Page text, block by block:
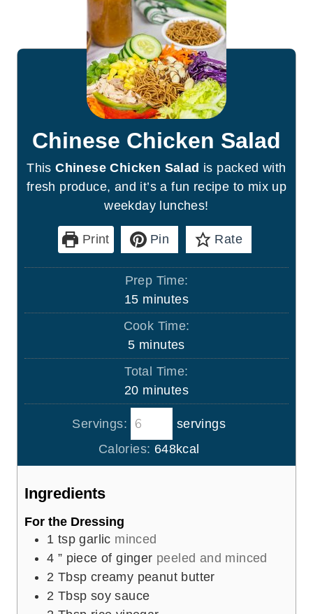
Chinese Chicken Salad
ThisChinese Chicken Salad is packed with
fresh produce, and it’s a fun recipe to mix up
weekday lunches!
Print Pin Rate
Prep Time:
15m
i
u
t
e
s
minutes
Cook Time:
5m
i
u
t
e
s
minutes
Total Time:
20m
i
n
u
t
minutes
Servings:
servings
Calories: 648kcal
Ingredients
For the Dressing
1 tsp garlic minced
4 ” piece of ginger peeled and minced
2 Tbsp creamy peanut butter
2 Tbsp soy sauce